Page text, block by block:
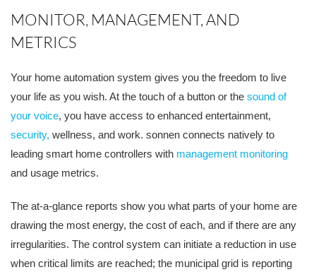
MONITOR, MANAGEMENT, AND
METRICS
Your home automation system gives you the freedom to live
your life as you wish. At the touch of a button or the sound of
your voice, you have access to enhanced entertainment,
security, wellness, and work. sonnen connects natively to
leading smart home controllers with management monitoring
and usage metrics.
The at-a-glance reports show you what parts of your home are
drawing the most energy, the cost of each, and if there are any
irregularities. The control system can initiate a reduction in use
when critical limits are reached; the municipal grid is reporting